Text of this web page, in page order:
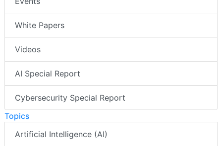
White Papers
Videos
AI Special Report
Cybersecurity Special Report
Topics
Artificial Intelligence (AI)